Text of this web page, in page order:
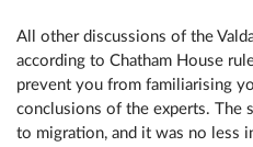
All other discussions of the
according to Chatham House
prevent you from familiarising
conclusions of the experts. The
to migration, and it was no less